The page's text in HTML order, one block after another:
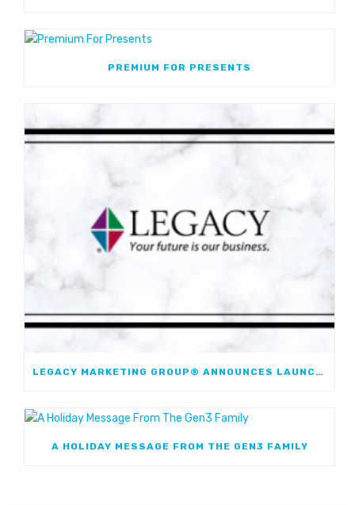
PREMIUM FOR PRESENTS
LEGACY MARKETING GROUP® ANNOUNCES LAUNCH OF JOURNEYMARK FIXED INDEXED ANNUITY; FIRST JOINT FIA WITH WESTERN & SOUTHERN FINANCIAL GROUP
A HOLIDAY MESSAGE FROM THE GEN3 FAMILY